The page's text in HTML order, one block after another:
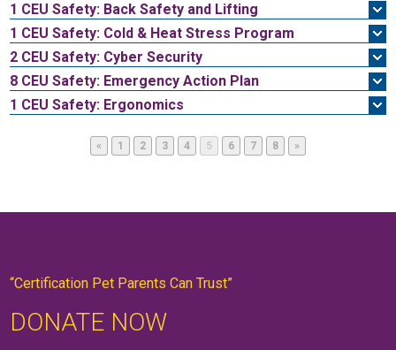
1 CEU Safety: Back Safety and Lifting
1 CEU Safety: Cold & Heat Stress Program
2 CEU Safety: Cyber Security
8 CEU Safety: Emergency Action Plan
1 CEU Safety: Ergonomics
« Page
1 Page
2 Page
3 Page
4 Page
5 Page
6 Page
7 Page
8 »
“Certification Pet Parents Can Trust”
DONATE NOW